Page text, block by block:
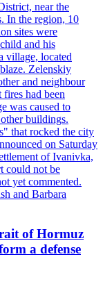
near the
In the region, 10
sites were
and his
village, located
Zelenskiy
and neighbour
had been
was caused to
buildings.
that rocked the city
on Saturday
of Ivanivka,
could not be
yet commented.
and Barbara
of Hormuz
a defense